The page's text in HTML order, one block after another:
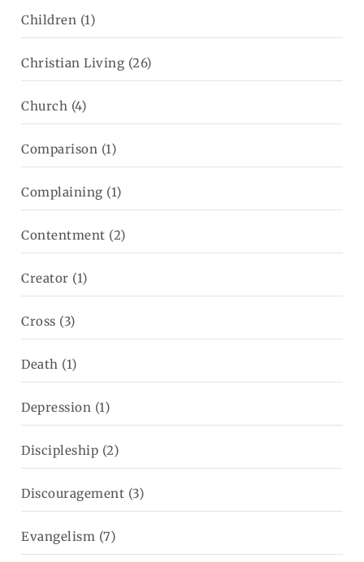
Children (1)
Christian Living (26)
Church (4)
Comparison (1)
Complaining (1)
Contentment (2)
Creator (1)
Cross (3)
Death (1)
Depression (1)
Discipleship (2)
Discouragement (3)
Evangelism (7)